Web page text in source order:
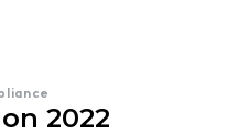
2022